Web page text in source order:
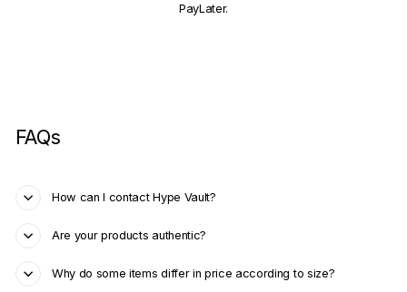
PayLater.
FAQs
How can I contact Hype Vault?
Are your products authentic?
Why do some items differ in price according to size?